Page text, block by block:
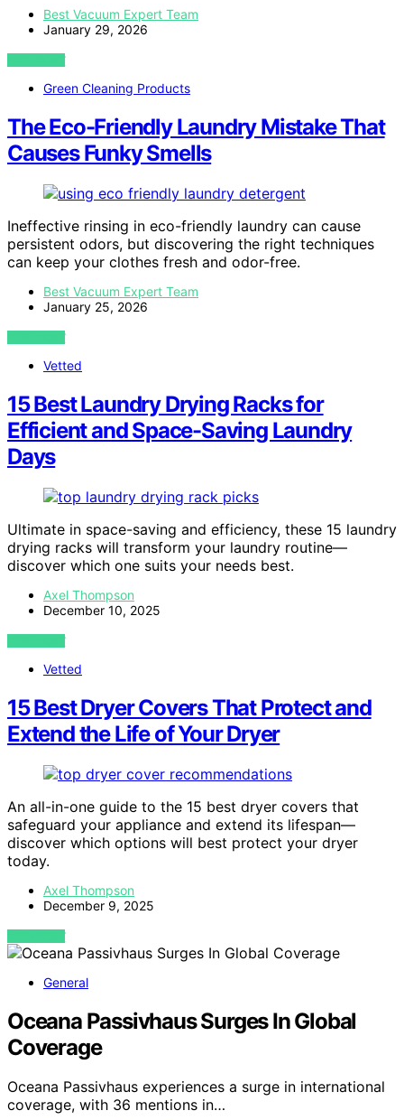
Best Vacuum Expert Team
January 29, 2026
VIEW POST
Green Cleaning Products
The Eco-Friendly Laundry Mistake That
Causes Funky Smells
Ineffective rinsing in eco-friendly laundry can cause
persistent odors, but discovering the right techniques
can keep your clothes fresh and odor-free.
Best Vacuum Expert Team
January 25, 2026
VIEW POST
Vetted
15 Best Laundry Drying Racks for
Efficient and Space-Saving Laundry
Days
Ultimate in space-saving and efficiency, these 15 laundry
drying racks will transform your laundry routine—
discover which one suits your needs best.
Axel Thompson
December 10, 2025
VIEW POST
Vetted
15 Best Dryer Covers That Protect and
Extend the Life of Your Dryer
An all-in-one guide to the 15 best dryer covers that
safeguard your appliance and extend its lifespan—
discover which options will best protect your dryer
today.
Axel Thompson
December 9, 2025
VIEW POST
General
Oceana Passivhaus Surges In Global
Coverage
Oceana Passivhaus experiences a surge in international
coverage, with 36 mentions in…